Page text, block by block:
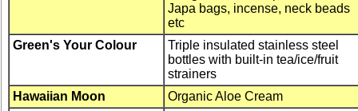
Japa bags, incense, neck beads
etc
Green's Your Colour
Triple insulated stainless steel
bottles with built-in tea/ice/fruit
strainers
Hawaiian Moon
Organic Aloe Cream